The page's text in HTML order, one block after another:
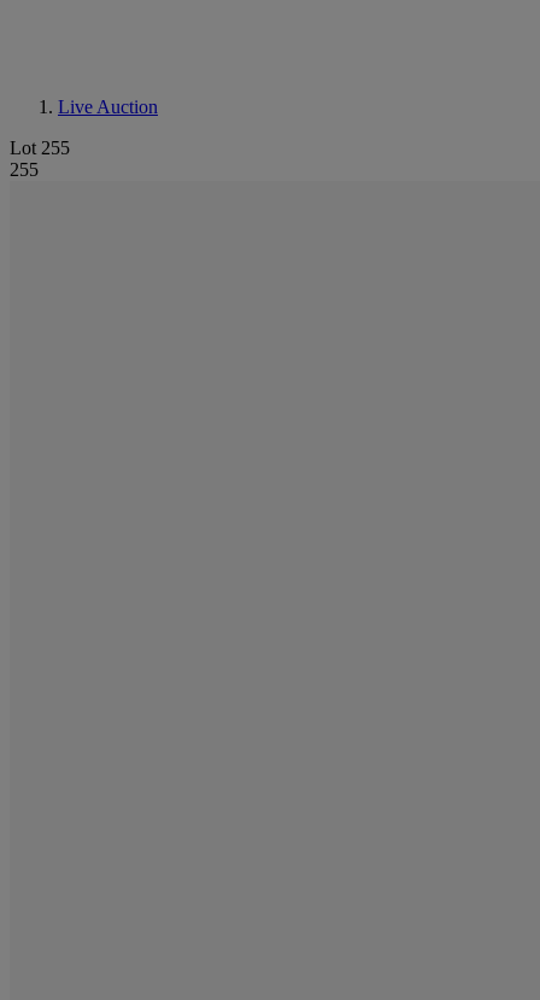
Live Auction
Lot 255
255